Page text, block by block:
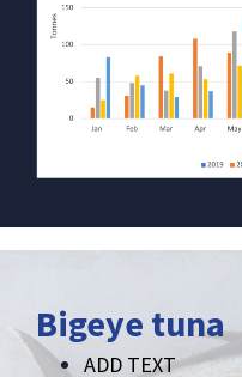
Bigeye tuna
ADD TEXT